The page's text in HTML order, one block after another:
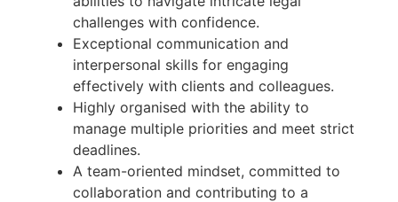
challenges with confidence.
Exceptional communication and
interpersonal skills for engaging
effectively with clients and colleagues.
Highly organised with the ability to
manage multiple priorities and meet strict
deadlines.
A team-oriented mindset, committed to
collaboration and contributing to a